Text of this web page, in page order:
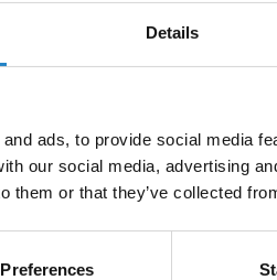
Details
ads, to provide social media
our social media, advertising
them or that they’ve collected
Preferences